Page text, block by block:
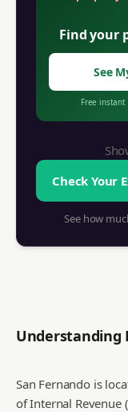
Find your
See
Free
Check Your
See how
Understanding
San Fernando is
of Internal Revenue